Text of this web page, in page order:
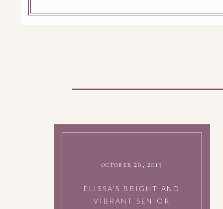
ELISSA’S BRIGHT AND
VIBRANT SENIOR
october 26, 2015